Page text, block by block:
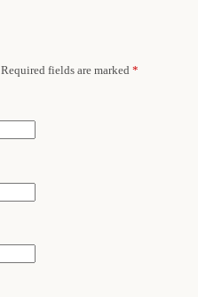
Required fields are marked *